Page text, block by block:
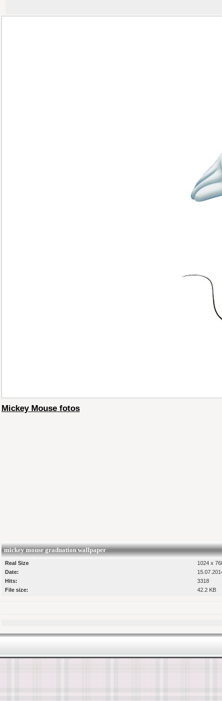
Mickey Mouse fotos
mickey mouse graduation wallpaper
Real Size
1024 x
Date:
Hits:
3318
File size:
42.2 KB